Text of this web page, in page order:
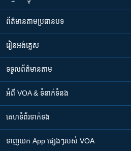
ព័ត៌មាន​តាមប្រធានបទ​
រៀន​​អង់គ្លេស
ទទួល​ព័ត៌មាន​តាម
អំពី​ VOA & ទំនាក់ទំនង
គេហទំព័រ​​ទាក់ទង
ទាញយក​ App ផ្សេងៗ​របស់​ VOA